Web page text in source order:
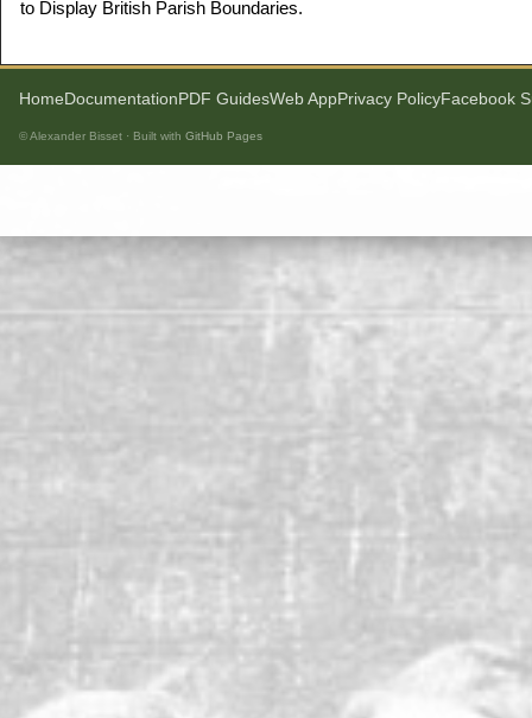
to Display British Parish Boundaries.
HomeDocumentationPDF GuidesWeb AppPrivacy PolicyFacebook
© Alexander Bisset · Built with GitHub Pages